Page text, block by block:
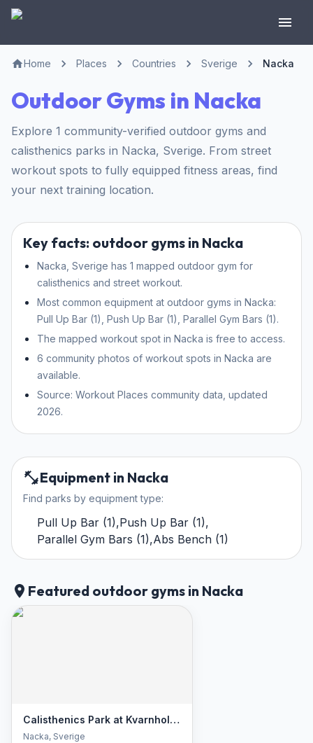
Home Places Countries Sverige Nacka
Outdoor Gyms in Nacka
Explore 1 community-verified outdoor gyms and
calisthenics parks in Nacka, Sverige. From street
workout spots to fully equipped fitness areas, find
your next training location.
Key facts: outdoor gyms in Nacka
Nacka, Sverige has 1 mapped outdoor gym for
calisthenics and street workout.
Most common equipment at outdoor gyms in Nacka:
Pull Up Bar (1), Push Up Bar (1), Parallel Gym Bars (1).
The mapped workout spot in Nacka is free to access.
6 community photos of workout spots in Nacka are
available.
Source: Workout Places community data, updated
2026.
Equipment in Nacka
Find parks by equipment type:
Pull Up Bar (1),Push Up Bar (1),
Parallel Gym Bars (1),Abs Bench (1)
Featured outdoor gyms in Nacka
Calisthenics Park at Kvarnholmsvägen, Nacka
Nacka, Sverige